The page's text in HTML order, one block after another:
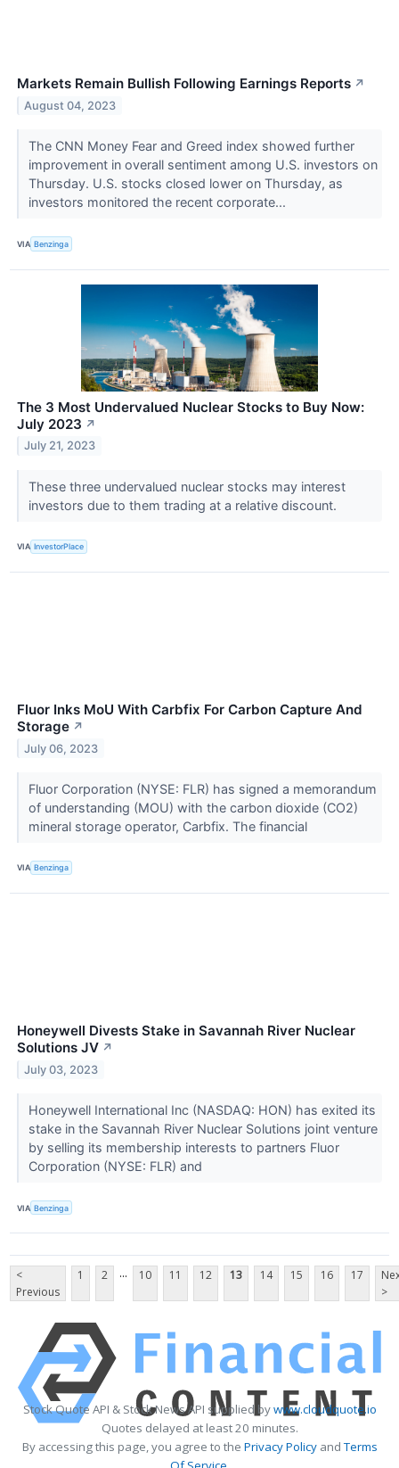
Markets Remain Bullish Following Earnings Reports ↗
August 04, 2023
The CNN Money Fear and Greed index showed further
improvement in overall sentiment among U.S. investors on
Thursday. U.S. stocks closed lower on Thursday, as
investors monitored the recent corporate...
VIA Benzinga
The 3 Most Undervalued Nuclear Stocks to Buy Now:
July 2023 ↗
July 21, 2023
These three undervalued nuclear stocks may interest
investors due to them trading at a relative discount.
VIA InvestorPlace
Fluor Inks MoU With Carbfix For Carbon Capture And
Storage ↗
July 06, 2023
Fluor Corporation (NYSE: FLR) has signed a memorandum
of understanding (MOU) with the carbon dioxide (CO2)
mineral storage operator, Carbfix. The financial
VIA Benzinga
Honeywell Divests Stake in Savannah River Nuclear
Solutions JV ↗
July 03, 2023
Honeywell International Inc (NASDAQ: HON) has exited its
stake in the Savannah River Nuclear Solutions joint venture
by selling its membership interests to partners Fluor
Corporation (NYSE: FLR) and
VIA Benzinga
<
Previous
1 2 ... 10 11 12 13 14 15 16 17
>
Stock Quote API & Stock News API supplied bywww.cloudquote.io
Quotes delayed at least 20 minutes.
By accessing this page, you agree to the Privacy PolicyandTerms